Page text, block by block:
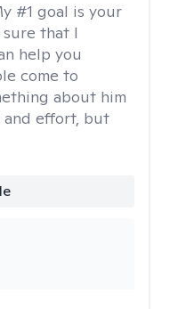
#1 goal is your
that I
help you
come to
about him
effort, but